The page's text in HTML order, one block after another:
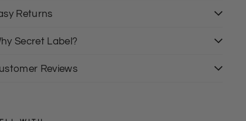
Returns
Secret Label?
Reviews